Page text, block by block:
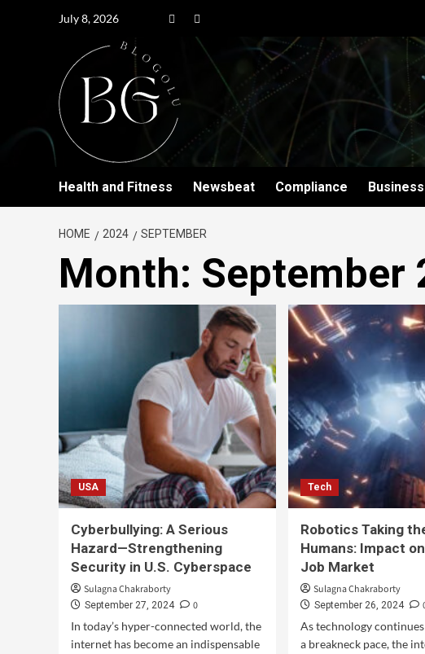
July 8, 2026
Health and Fitness Newsbeat Compliance Business
HOME 2024 SEPTEMBER
Month: September
USA
Cyberbullying: A Serious
Hazard—Strengthening
Security in U.S. Cyberspace
Sulagna Chakraborty
September 27, 2024
0
In today’s hyper-connected world, the
internet has become an indispensable
Tech
Robotics Taking
Humans: Impact
Job Market
Sulagna Chakraborty
September 26, 2024
As technology
a breakneck pace, the